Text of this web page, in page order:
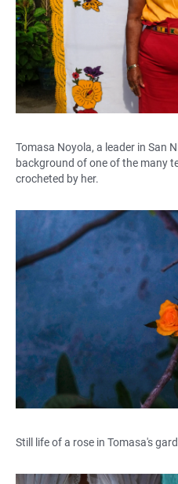
Tomasa Noyola, a leader in San
background of one of the many
crocheted by her.
Still life of a rose in Tomasa's